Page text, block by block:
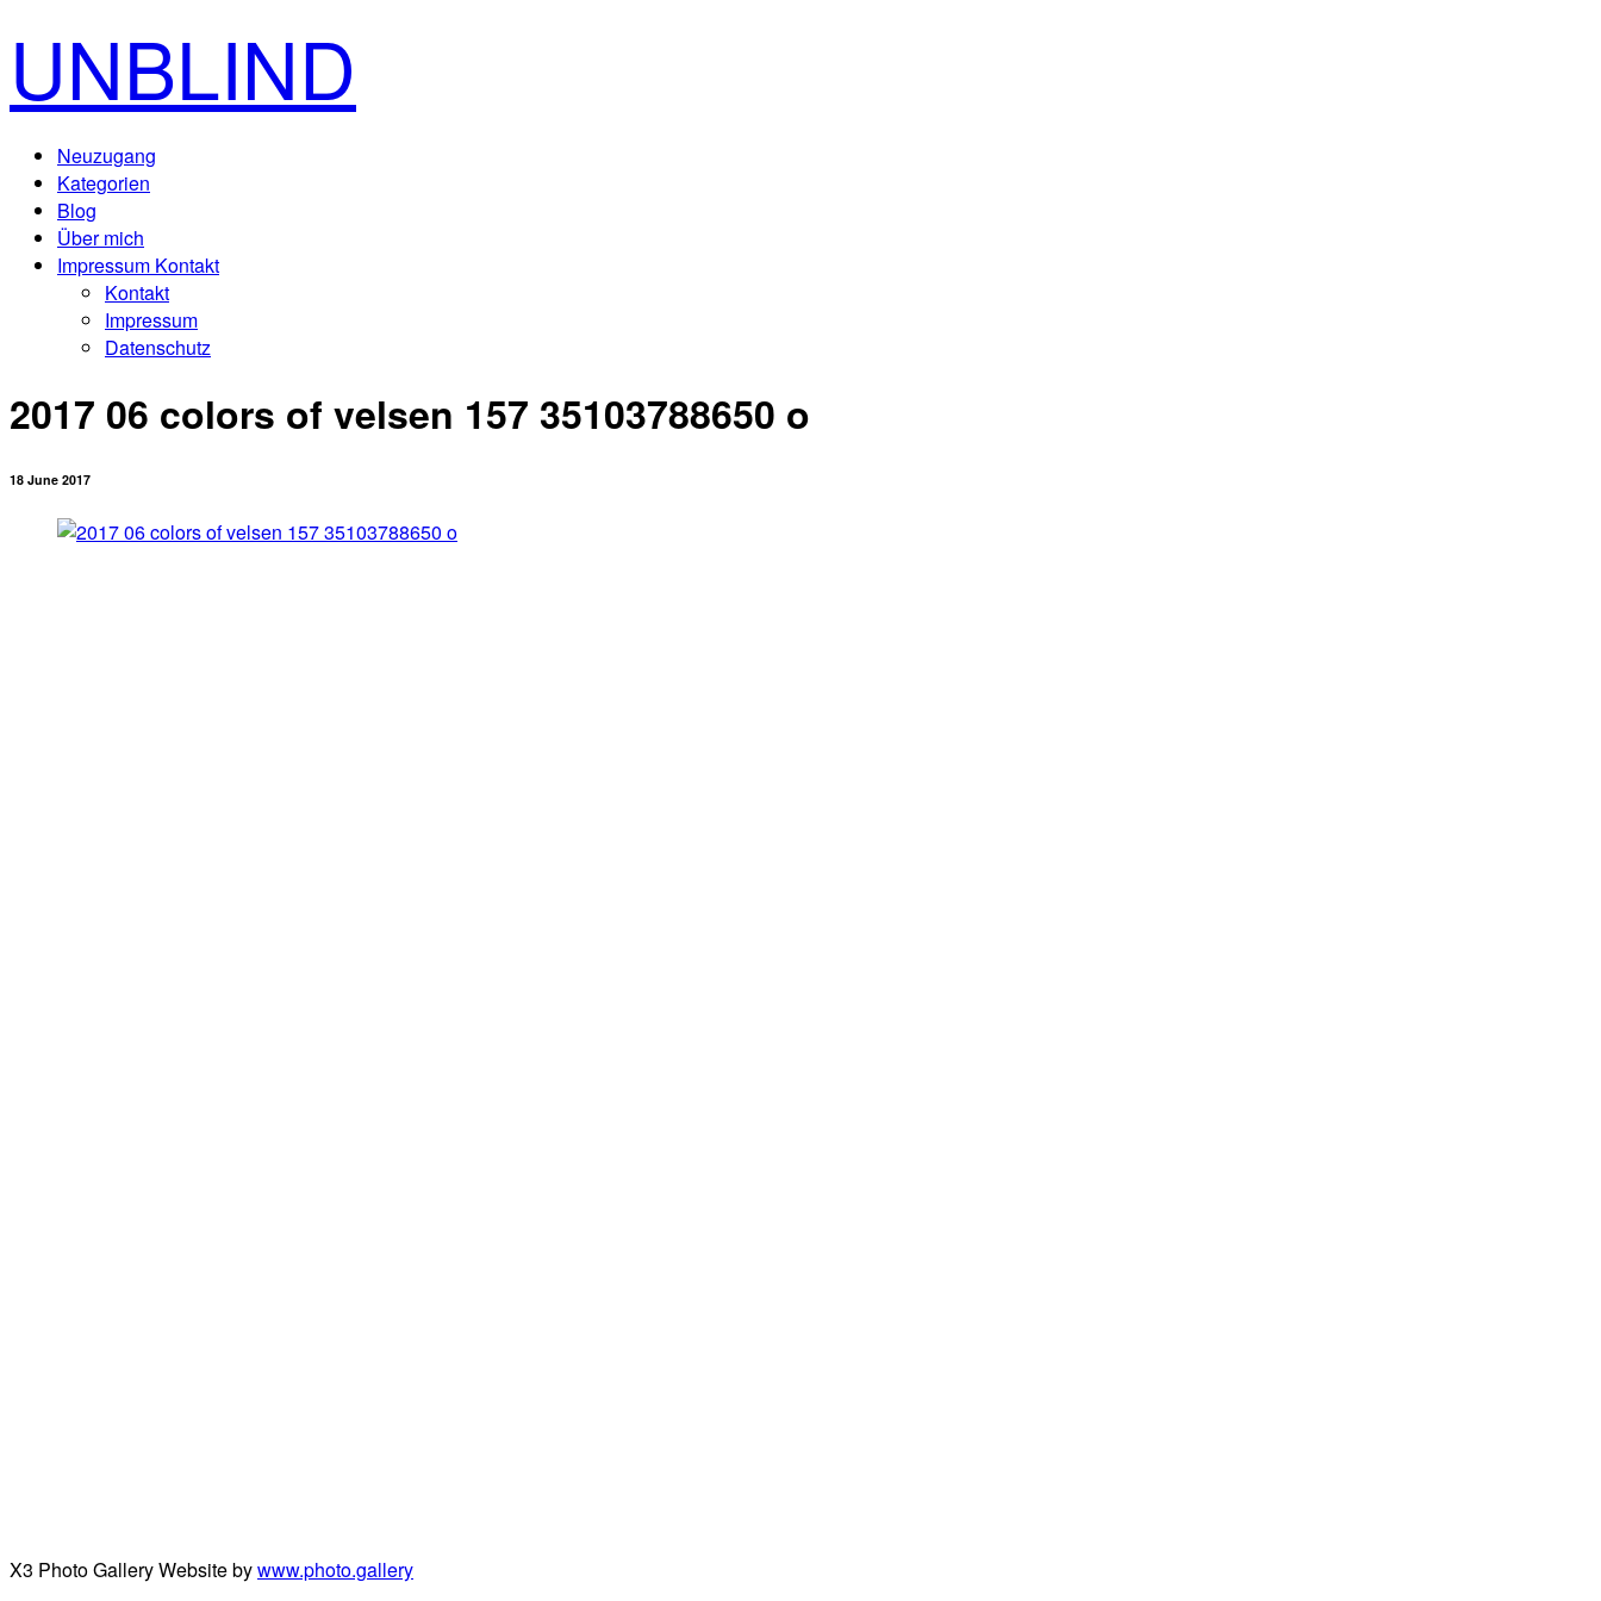
UNBLIND
Neuzugang
Kategorien
Blog
Über mich
Impressum Kontakt
Kontakt
Impressum
Datenschutz
2017 06 colors of velsen 157 35103788650 o
18 June 2017
X3 Photo Gallery Website bywww.photo.gallery